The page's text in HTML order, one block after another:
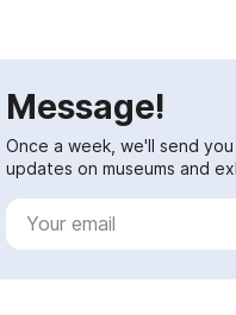
Message!
Once a week, we'll send
updates on museums and